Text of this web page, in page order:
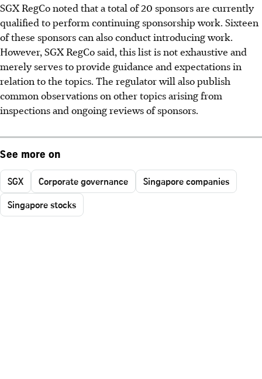
SGX RegCo noted that a total of 20 sponsors are currently
qualified to perform continuing sponsorship work. Sixteen
of these sponsors can also conduct introducing work.
However, SGX RegCo said, this list is not exhaustive and
merely serves to provide guidance and expectations in
relation to the topics. The regulator will also publish
common observations on other topics arising from
inspections and ongoing reviews of sponsors.
See more on
SGX Corporate governance
Singapore companies
Singapore stocks